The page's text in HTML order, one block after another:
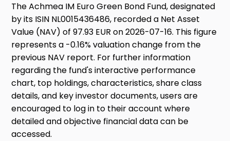
The Achmea IM Euro Green Bond Fund, designated
by its ISIN NL0015436486, recorded a Net Asset
Value (NAV) of 97.93 EUR on 2026-07-16. This figure
represents a -0.16% valuation change from the
previous NAV report. For further information
regarding the fund's interactive performance
chart, top holdings, characteristics, share class
details, and key investor documents, users are
encouraged to log in to their account where
detailed and objective financial data can be
accessed.